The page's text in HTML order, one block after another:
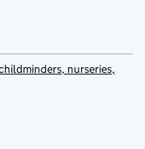
nurseries,